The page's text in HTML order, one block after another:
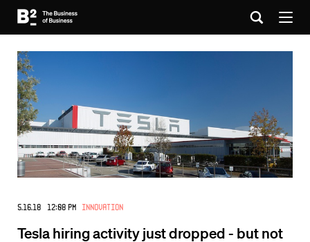
5.16.18 12:08 PM Innovation
Tesla hiring activity just dropped - but not